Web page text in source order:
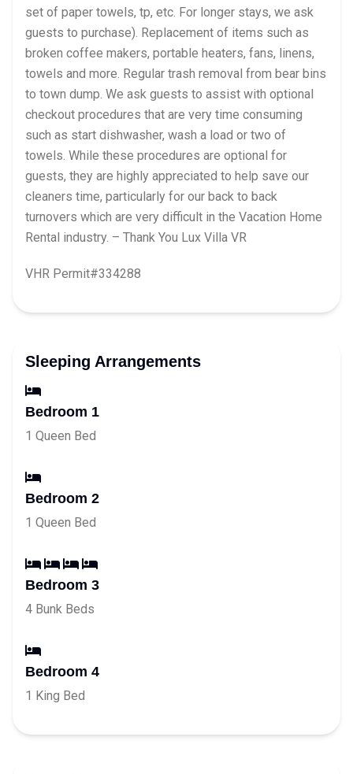
set of paper towels, tp, etc. For longer stays, we ask
guests to purchase). Replacement of items such as
broken coffee makers, portable heaters, fans, linens,
towels and more. Regular trash removal from bear bins
to town dump. We ask guests to assist with optional
checkout procedures that are very time consuming
such as start dishwasher, wash a load or two of
towels. While these procedures are optional for
guests, they are highly appreciated to help save our
cleaners time, particularly for our back to back
turnovers which are very difficult in the Vacation Home
Rental industry. – Thank You Lux Villa VR
VHR Permit#334288
Sleeping Arrangements
Bedroom 1
1 Queen Bed
Bedroom 2
1 Queen Bed
Bedroom 3
4 Bunk Beds
Bedroom 4
1 King Bed